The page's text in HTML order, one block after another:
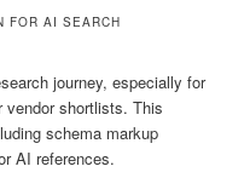
FOR AI SEARCH
journey, especially for
shortlists. This
schema markup
AI references.